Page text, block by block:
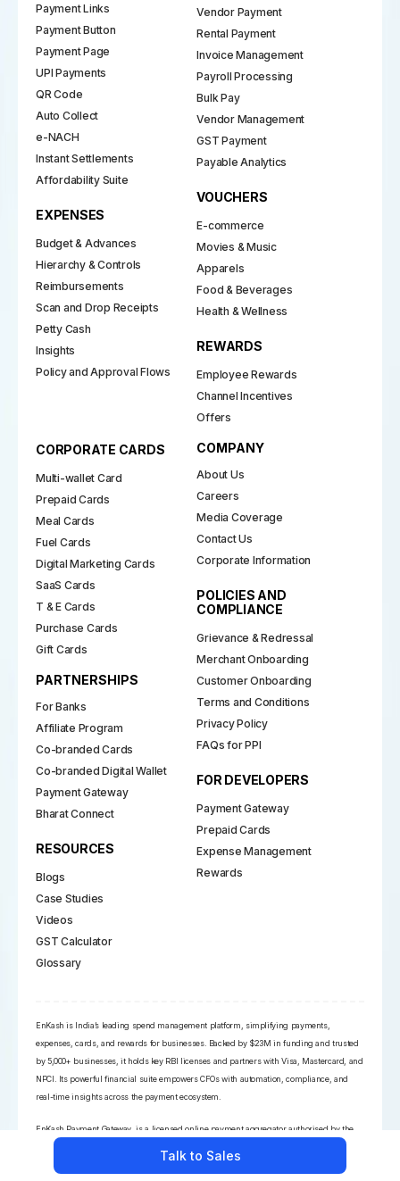
Talk to Sales
EnKash is India’s leading spend management platform, simplifying payments,
expenses, cards, and rewards for businesses. Backed by $23M in funding and trusted
by 5,000+ businesses, it holds key RBI licenses and partners with Visa, Mastercard, and
NPCI. Its powerful financial suite empowers CFOs with automation, compliance, and
real-time insights across the payment ecosystem.
EnKash Payment Gateway, is a licensed online payment aggregator authorised by the
Payment Links
Payment Button
Payment Page
UPI Payments
QR Code
Auto Collect
e-NACH
Instant Settlements
Affordability Suite
EXPENSES
Budget & Advances
Hierarchy & Controls
Reimbursements
Scan and Drop Receipts
Petty Cash
Insights
Policy and Approval Flows
Vendor Payment
Rental Payment
Invoice Management
Payroll Processing
Bulk Pay
Vendor Management
GST Payment
Payable Analytics
VOUCHERS
E-commerce
Movies & Music
Apparels
Food & Beverages
Health & Wellness
REWARDS
Employee Rewards
Channel Incentives
Offers
CORPORATE CARDS
Multi-wallet Card
Prepaid Cards
Meal Cards
Fuel Cards
Digital Marketing Cards
SaaS Cards
T & E Cards
Purchase Cards
Gift Cards
PARTNERSHIPS
For Banks
Affiliate Program
Co-branded Cards
Co-branded Digital Wallet
Payment Gateway
Bharat Connect
RESOURCES
Blogs
Case Studies
Videos
GST Calculator
Glossary
COMPANY
About Us
Careers
Media Coverage
Contact Us
Corporate Information
POLICIES AND
COMPLIANCE
Grievance & Redressal
Merchant Onboarding
Customer Onboarding
Terms and Conditions
Privacy Policy
FAQs for PPI
FOR DEVELOPERS
Payment Gateway
Prepaid Cards
Expense Management
Rewards